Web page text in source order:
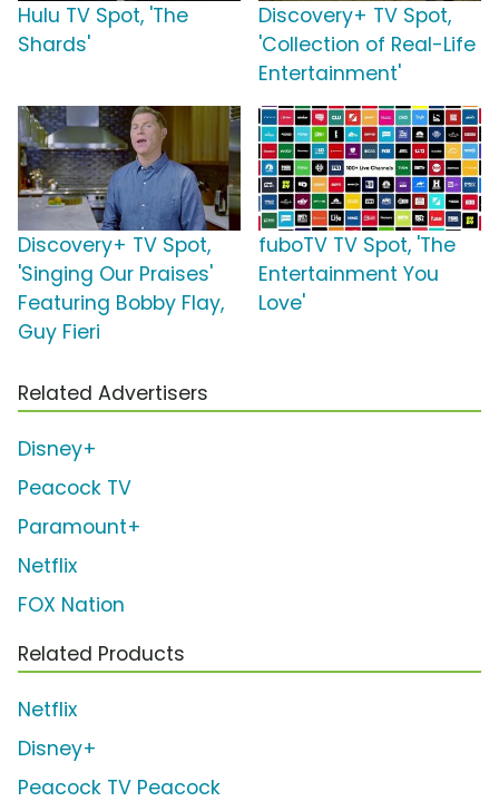
Hulu TV Spot, 'The
Shards'
Discovery+ TV Spot,
'Collection of Real-Life
Entertainment'
Discovery+ TV Spot,
'Singing Our Praises'
Featuring Bobby Flay,
Guy Fieri
fuboTV TV Spot, 'The
Entertainment You
Love'
Related Advertisers
Disney+
Peacock TV
Paramount+
Netflix
FOX Nation
Related Products
Netflix
Disney+
Peacock TV Peacock